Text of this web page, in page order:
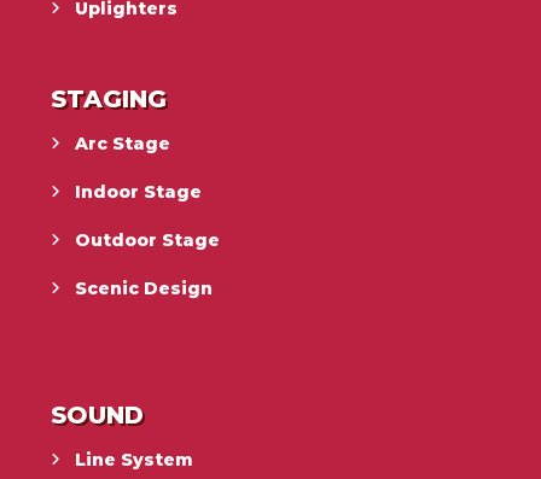
Uplighters
STAGING
Arc Stage
Indoor Stage
Outdoor Stage
Scenic Design
SOUND
Line System